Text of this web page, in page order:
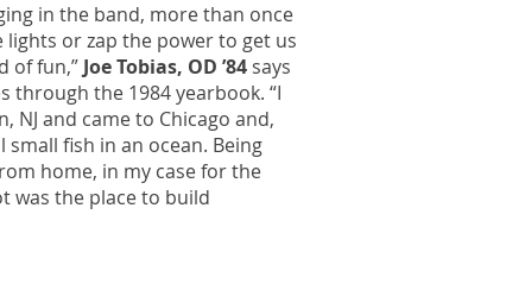
in the band, more than once
or zap the power to get us
of fun,” Joe Tobias, OD ’84 says
through the 1984 yearbook. “I
NJ and came to Chicago and,
small fish in an ocean. Being
home, in my case for the
was the place to build